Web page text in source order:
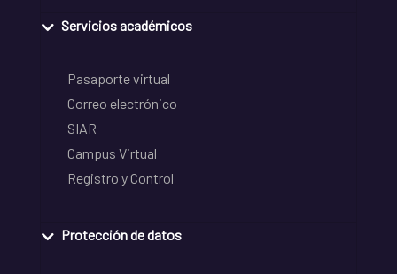
Servicios académicos
Pasaporte virtual
Correo electrónico
SIAR
Campus Virtual
Registro y Control
Protección de datos